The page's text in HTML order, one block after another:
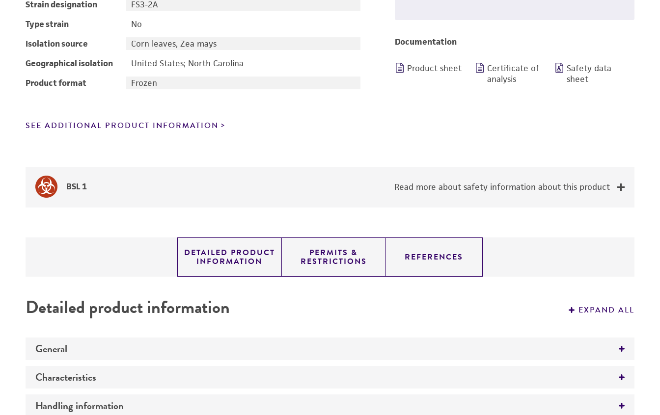
Strain designation
FS3-2A
Type strain
No
Isolation source
Corn leaves, Zea mays
Geographical isolation
United States; North Carolina
Product format
Frozen
SEE ADDITIONAL PRODUCT INFORMATION
Documentation
Product sheet
Certificate of
analysis
Safety data
sheet
BSL 1 Read more about safety information about this product
DETAILED PRODUCT
INFORMATION
PERMITS &
RESTRICTIONS REFERENCES
Detailed product information EXPAND ALL
General
Preceptrol
Characteristics
Mating type
Handling information